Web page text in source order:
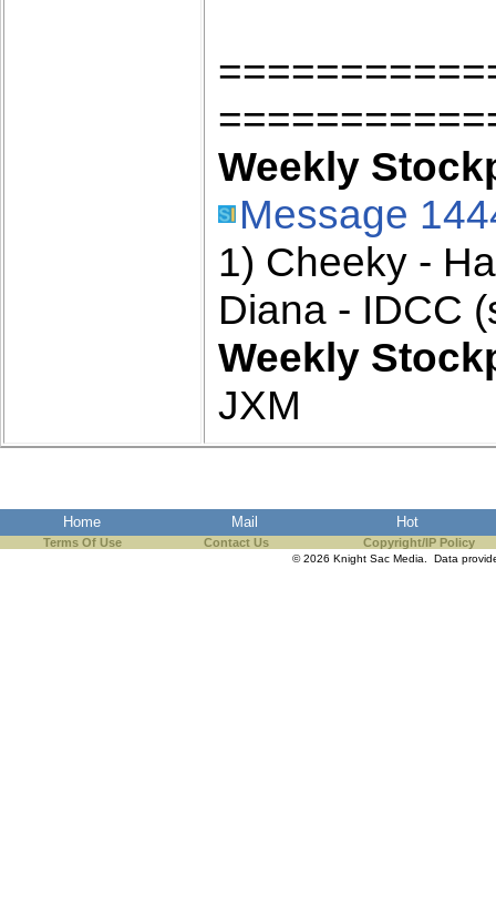
Weekly
Message
1) Cheeky -
Diana - IDCC
Weekly
JXM
Home Mail Hot
Terms Of Use Contact Us Copyright/IP Policy
© 2026 Knight Sac Media. Data